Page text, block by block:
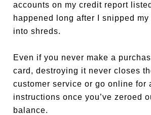
accounts on my credit report
happened long after I snipped
into shreds.
Even if you never make a
card, destroying it never closes
customer service or go online for
instructions once you’ve zeroed
balance.